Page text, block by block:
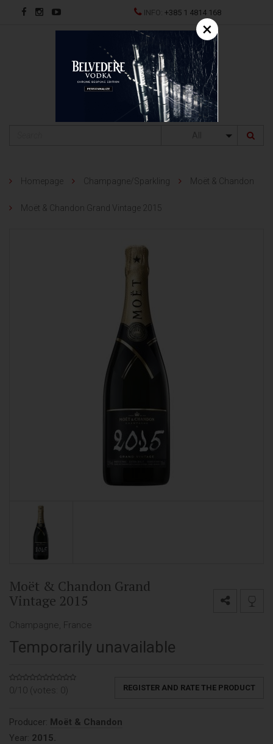
INFO:+385 1 4814 168
HR
Homepage Champagne/Sparkling Moët & Chandon
Moët & Chandon Grand Vintage 2015
Moët & Chandon Grand
Vintage 2015
Champagne, France
Temporarily unavailable
0/10 (votes: 0) REGISTER AND RATE THE PRODUCT
Producer: Moët & Chandon
Year: 2015.
×